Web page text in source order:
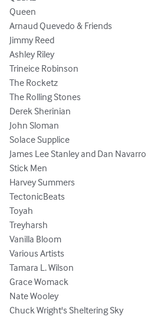
Queen
Arnaud Quevedo & Friends
Jimmy Reed
Ashley Riley
Trineice Robinson
The Rocketz
The Rolling Stones
Derek Sherinian
John Sloman
Solace Supplice
James Lee Stanley and Dan Navarro
Stick Men
Harvey Summers
TectonicBeats
Toyah
Treyharsh
Vanilla Bloom
Various Artists
Tamara L. Wilson
Grace Womack
Nate Wooley
Chuck Wright's Sheltering Sky